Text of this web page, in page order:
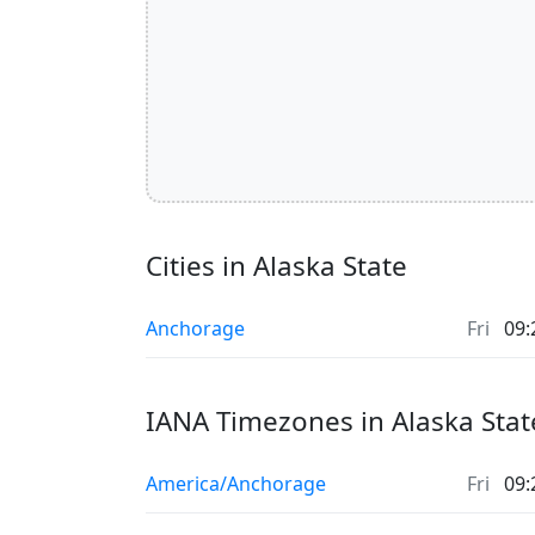
Cities in Alaska State
Anchorage Fri
IANA Timezones in Alaska
America/Anchorage Fri